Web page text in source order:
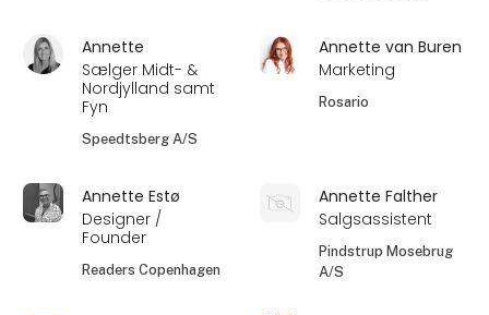
Annette
Sælger Midt- &
Nordjylland samt
Fyn
Speedtsberg A/S
Annette van Buren
Marketing
Rosario
Annette Estø
Designer /
Founder
Readers Copenhagen
Annette Falther
Salgsassistent
Pindstrup Mosebrug
A/S